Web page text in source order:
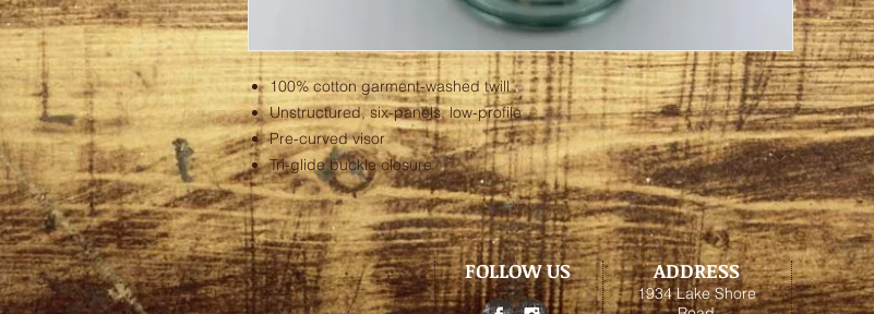
100% cotton garment-washed twill
Unstructured, six-panels, low-profile
Pre-curved visor
Tri-glide buckle closure
FOLLOW US ADDRESS
1934 Lake Shore